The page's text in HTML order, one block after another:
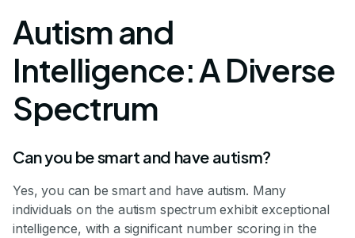
Autism and
Intelligence: A Diverse
Spectrum
Can you be smart and have autism?
Yes, you can be smart and have autism. Many
individuals on the autism spectrum exhibit exceptional
intelligence, with a significant number scoring in the